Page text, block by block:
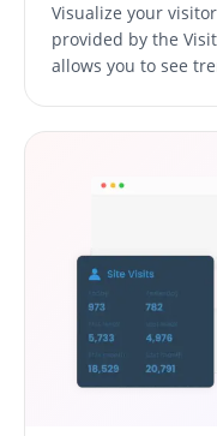
Visualize your
provided by the
allows you to see